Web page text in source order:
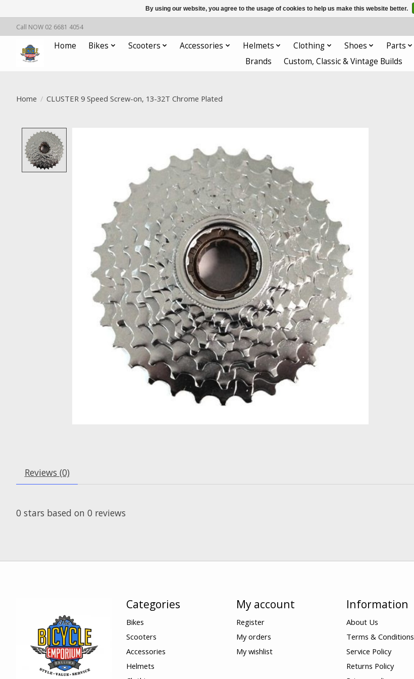
Call NOW 02 6681 4054
Home Bikes Scooters Accessories Helmets Clothing Shoes Parts
Brands
Custom, Classic & Vintage Builds
Home / CLUSTER 9 Speed Screw-on, 13-32T Chrome Plated
Reviews (0)
0 stars based on 0 reviews
Categories
Bikes
Scooters
Accessories
Helmets
My account
Register
My orders
My wishlist
Information
About Us
Terms & Conditions
Service Policy
Returns Policy
By using our website, you agree to the usage of cookies to help us make this website better.